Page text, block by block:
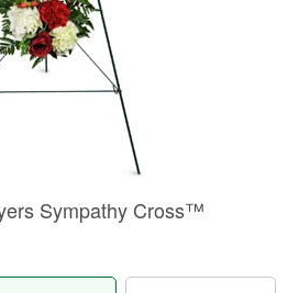
Sympathy Cross™